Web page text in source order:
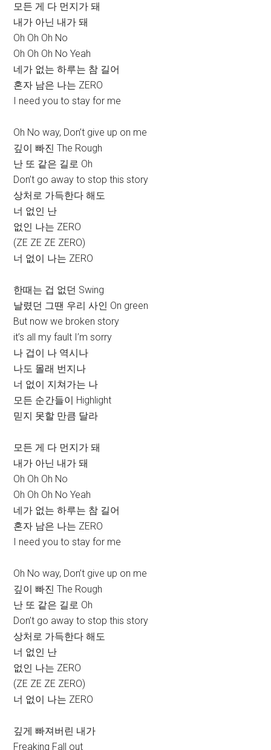
모든 게 다 먼지가 돼
내가 아닌 내가 돼
Oh Oh Oh No
Oh Oh Oh No Yeah
네가 없는 하루는 참 길어
혼자 남은 나는 ZERO
I need you to stay for me
Oh No way, Don’t give up on me
깊이 빠진 The Rough
난 또 같은 길로 Oh
Don’t go away to stop this story
상처로 가득한다 해도
너 없인 난
없인 나는 ZERO
(ZE ZE ZE ZERO)
너 없이 나는 ZERO
한때는 겁 없던 Swing
날렸던 그땐 우리 사인 On green
But now we broken story
it’s all my fault I’m sorry
나 겁이 나 역시나
나도 몰래 번지나
너 없이 지쳐가는 나
모든 순간들이 Highlight
믿지 못할 만큼 달라
모든 게 다 먼지가 돼
내가 아닌 내가 돼
Oh Oh Oh No
Oh Oh Oh No Yeah
네가 없는 하루는 참 길어
혼자 남은 나는 ZERO
I need you to stay for me
Oh No way, Don’t give up on me
깊이 빠진 The Rough
난 또 같은 길로 Oh
Don’t go away to stop this story
상처로 가득한다 해도
너 없인 난
없인 나는 ZERO
(ZE ZE ZE ZERO)
너 없이 나는 ZERO
깊게 빠져버린 내가
Freaking Fall out